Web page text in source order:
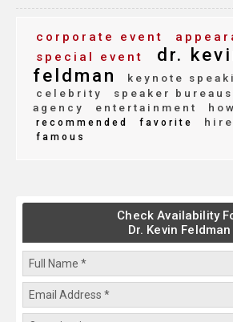
corporate event
special event
dr.
feldman
keynote
celebrity
speaker bureaus
agency
entertainment
recommended favorite
famous
Check Availability
Dr. Kevin Feldman